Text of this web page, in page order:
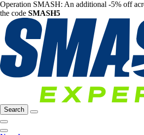
Operation SMASH: An additional -5% off
the code SMASH5
Search